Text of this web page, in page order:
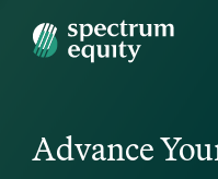
Spectrum Equity
Advance